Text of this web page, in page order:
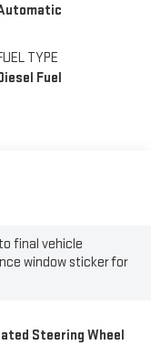
TYPE
Fuel
final vehicle
window sticker for
Steering Wheel